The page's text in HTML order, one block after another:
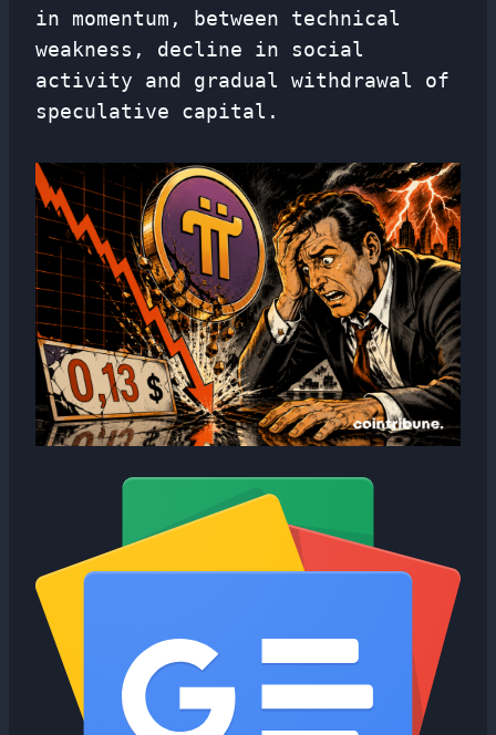
in momentum, between technical
weakness, decline in social
activity and gradual withdrawal of
speculative capital.